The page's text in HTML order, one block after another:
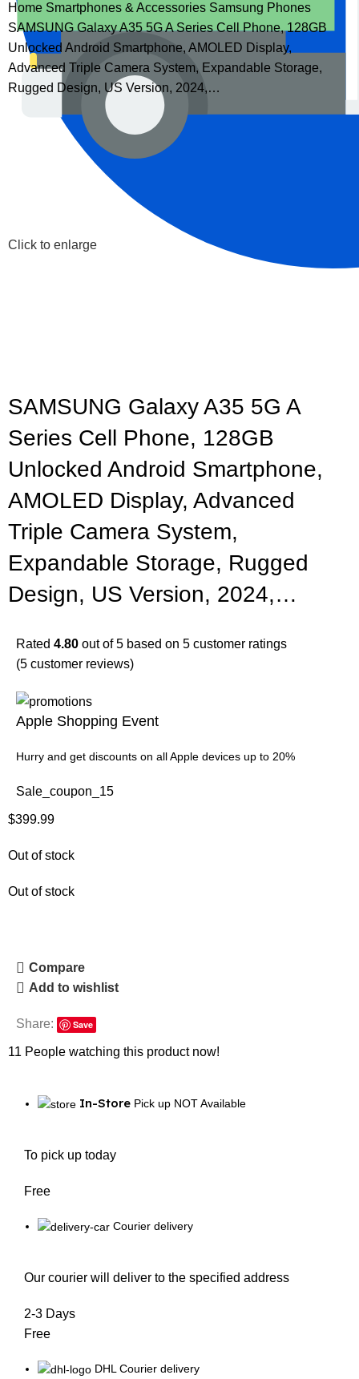
Home Smartphones & Accessories Samsung Phones
SAMSUNG Galaxy A35 5G A Series Cell Phone, 128GB
Unlocked Android Smartphone, AMOLED Display,
Advanced Triple Camera System, Expandable Storage,
Rugged Design, US Version, 2024,…
Click to enlarge
SAMSUNG Galaxy A35 5G A
Series Cell Phone, 128GB
Unlocked Android Smartphone,
AMOLED Display, Advanced
Triple Camera System,
Expandable Storage, Rugged
Design, US Version, 2024,…
Rated4.80 out of 5 based on5 customer ratings
(5 customer reviews)
Apple Shopping Event
Hurry and get discounts on all Apple devices up to 20%
Sale_coupon_15
$399.99
Out of stock
Out of stock
Compare
Add to wishlist
Share: Save
11 People watching this product now!
In-Store Pick up NOT Available
To pick up today
Free
Courier delivery
Our courier will deliver to the specified address
2-3 Days
Free
DHL Courier delivery